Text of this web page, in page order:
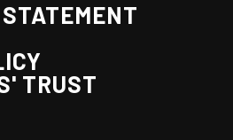
TRUST